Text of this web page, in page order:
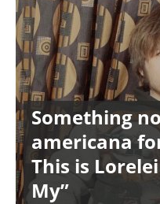
Something
americana
This is
My”